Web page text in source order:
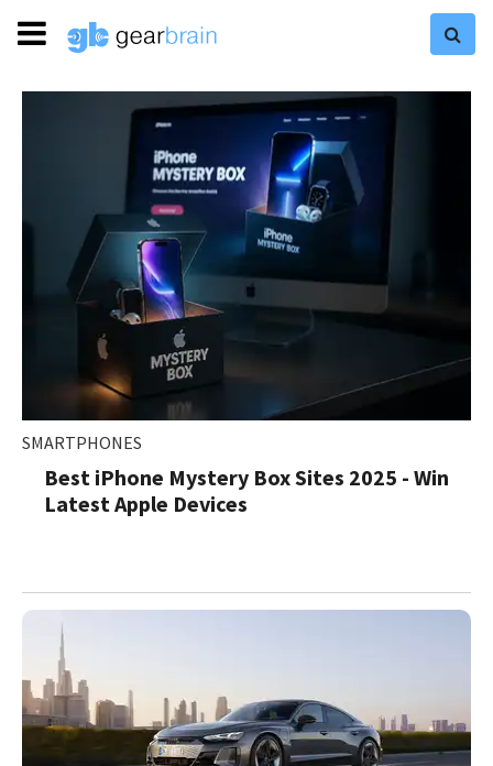
SMARTPHONES
Best iPhone Mystery Box Sites 2025 - Win
Latest Apple Devices